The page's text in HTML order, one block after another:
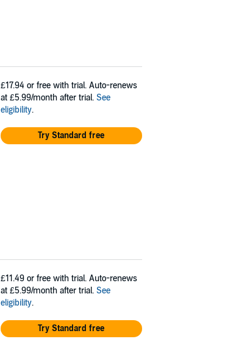
£17.94 or free with trial. Auto-renews
at £5.99/month after trial. See
eligibility.
Try Standard free
£11.49 or free with trial. Auto-renews
at £5.99/month after trial. See
eligibility.
Try Standard free